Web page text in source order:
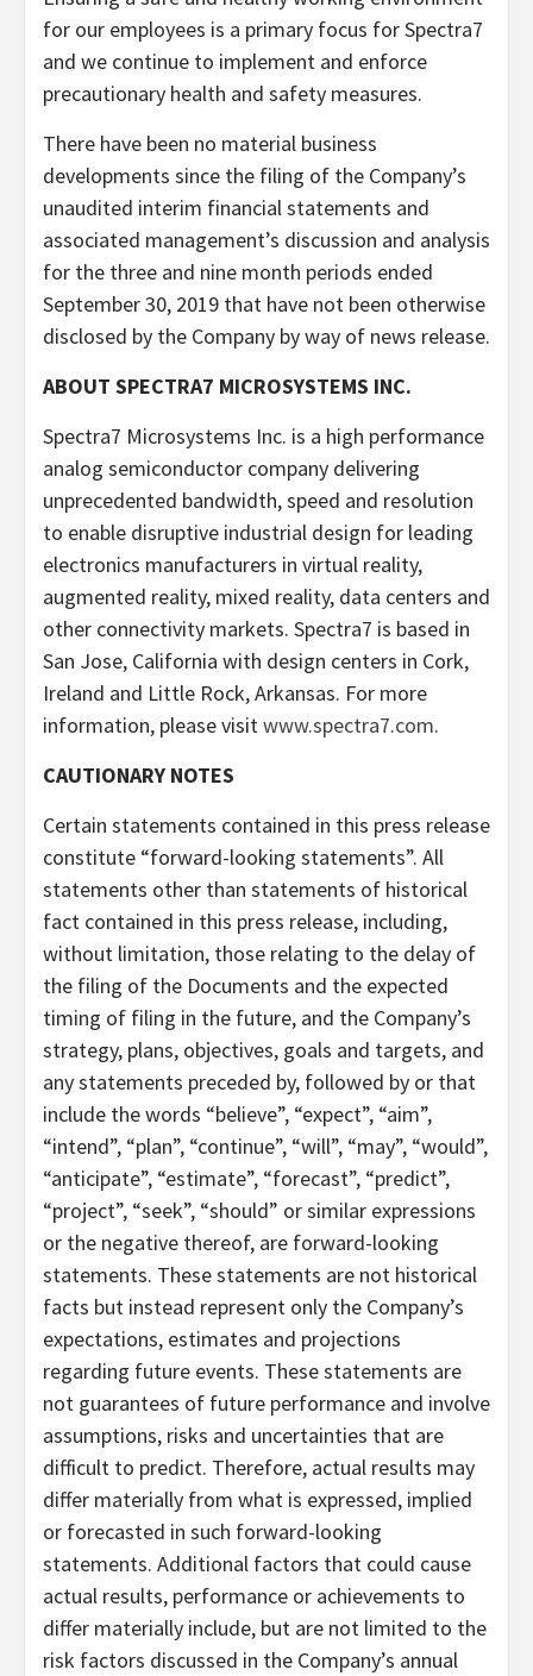
for our employees is a primary focus for Spectra7
and we continue to implement and enforce
precautionary health and safety measures.
There have been no material business
developments since the filing of the Company’s
unaudited interim financial statements and
associated management’s discussion and analysis
for the three and nine month periods ended
September 30, 2019 that have not been otherwise
disclosed by the Company by way of news release.
ABOUT SPECTRA7 MICROSYSTEMS INC.
Spectra7 Microsystems Inc. is a high performance
analog semiconductor company delivering
unprecedented bandwidth, speed and resolution
to enable disruptive industrial design for leading
electronics manufacturers in virtual reality,
augmented reality, mixed reality, data centers and
other connectivity markets. Spectra7 is based in
San Jose, California with design centers in Cork,
Ireland and Little Rock, Arkansas. For more
information, please visitwww.spectra7.com.
CAUTIONARY NOTES
Certain statements contained in this press release
constitute “forward-looking statements”. All
statements other than statements of historical
fact contained in this press release, including,
without limitation, those relating to the delay of
the filing of the Documents and the expected
timing of filing in the future, and the Company’s
strategy, plans, objectives, goals and targets, and
any statements preceded by, followed by or that
include the words “believe”, “expect”, “aim”,
“intend”, “plan”, “continue”, “will”, “may”, “would”,
“anticipate”, “estimate”, “forecast”, “predict”,
“project”, “seek”, “should” or similar expressions
or the negative thereof, are forward-looking
statements. These statements are not historical
facts but instead represent only the Company’s
expectations, estimates and projections
regarding future events. These statements are
not guarantees of future performance and involve
assumptions, risks and uncertainties that are
difficult to predict. Therefore, actual results may
differ materially from what is expressed, implied
or forecasted in such forward-looking
statements. Additional factors that could cause
actual results, performance or achievements to
differ materially include, but are not limited to the
risk factors discussed in the Company’s annual